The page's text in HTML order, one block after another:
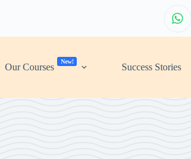
Our Courses
New!
Success Stories